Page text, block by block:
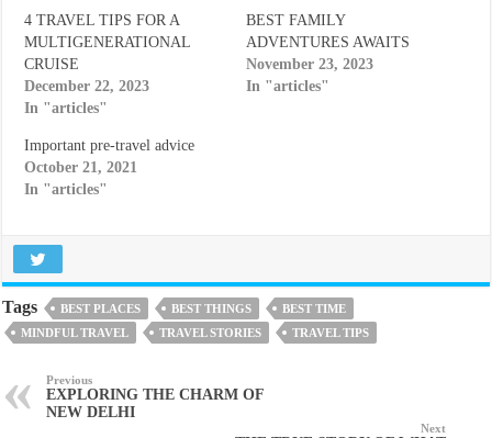
4 TRAVEL TIPS FOR A
MULTIGENERATIONAL
CRUISE
December 22, 2023
In "articles"
BEST FAMILY
ADVENTURES AWAITS
November 23, 2023
In "articles"
Important pre-travel advice
October 21, 2021
In "articles"
Tags BEST PLACES BEST THINGS
BEST TIME
MINDFUL TRAVEL
TRAVEL STORIES TRAVEL TIPS
Previous
EXPLORING THE CHARM OF
NEW DELHI
Next